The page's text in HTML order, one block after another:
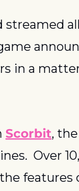
in a
Scorbit,
Over
features